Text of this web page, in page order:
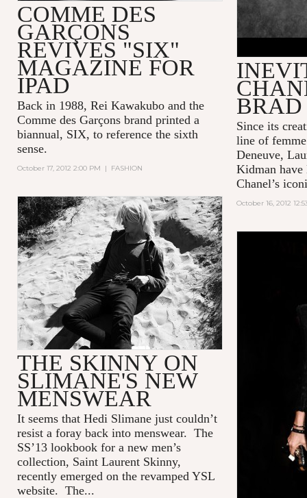
COMME DES
GARÇONS
REVIVES "SIX"
MAGAZINE FOR
IPAD
Back in 1988, Rei Kawakubo and the
Comme des Garçons brand printed a
biannual, SIX, to reference the sixth
sense.
October 17, 2012 2:00 PM | FASHION
BRAD
Since its
line of
Deneuve,
Kidman have
Chanel’s
October 16, 2012
THE SKINNY ON
SLIMANE'S NEW
MENSWEAR
It seems that Hedi Slimane just couldn’t
resist a foray back into menswear. The
SS’13 lookbook for a new men’s
collection, Saint Laurent Skinny,
recently emerged on the revamped YSL
website. The...